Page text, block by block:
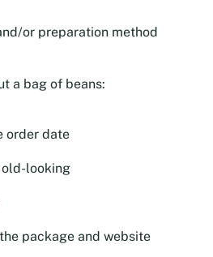
or preparation method
a bag of beans:
order date
old-looking
package and website